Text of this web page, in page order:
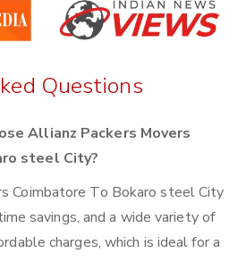
Questions
Allianz Packers Movers
steel City?
Coimbatore To Bokaro steel City
savings, and a wide variety of
charges, which is ideal for a